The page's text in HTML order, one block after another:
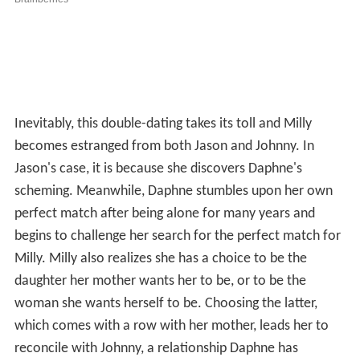
Inevitably, this double-dating takes its toll and Milly
becomes estranged from both Jason and Johnny. In
Jason's case, it is because she discovers Daphne's
scheming. Meanwhile, Daphne stumbles upon her own
perfect match after being alone for many years and
begins to challenge her search for the perfect match for
Milly. Milly also realizes she has a choice to be the
daughter her mother wants her to be, or to be the
woman she wants herself to be. Choosing the latter,
which comes with a row with her mother, leads her to
reconcile with Johnny, a relationship Daphne has